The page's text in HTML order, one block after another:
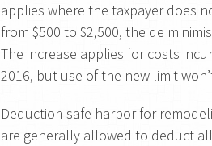
applies where the taxpayer does
from $500 to $2,500, the de
The increase applies for costs
2016, but use of the new limit
Deduction safe harbor for
are generally allowed to deduct